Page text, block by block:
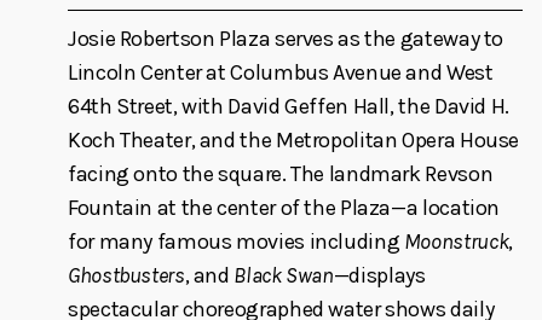
Josie Robertson Plaza serves as the gateway to
Lincoln Center at Columbus Avenue and West
64th Street, with David Geffen Hall, the David H.
Koch Theater, and the Metropolitan Opera House
facing onto the square. The landmark Revson
Fountain at the center of the Plaza—a location
for many famous movies including Moonstruck,
Ghostbusters, and Black Swan—displays
spectacular choreographed water shows daily